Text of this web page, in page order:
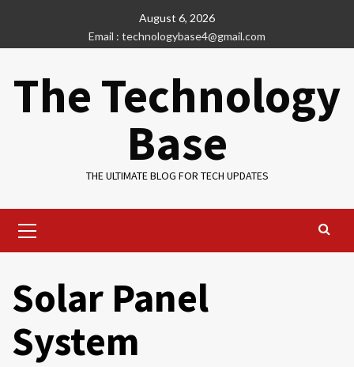
content
August 6, 2026
Email : technologybase4@gmail.com
The Technology
Base
THE ULTIMATE BLOG FOR TECH UPDATES
Menu
Solar Panel
System